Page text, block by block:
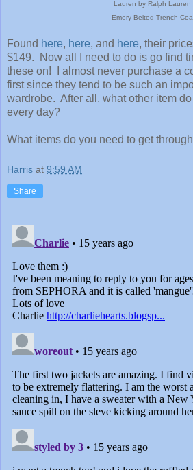
Lauren by Ralph Lauren
Emery Belted Trench
Found here, here, and here, their
$149. Now all I need to do is go find
these on! I almost never purchase a
first since they tend to be such an
wardrobe. After all, what other item
every day?
What items do you need to get
Harris at 9:59 AM
Share